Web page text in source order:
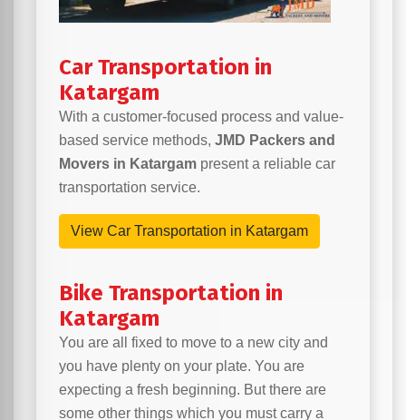
Car Transportation in
Katargam
With a customer-focused process and value-
based service methods, JMD Packers and
Movers in Katargam present a reliable car
transportation service.
View Car Transportation in Katargam
Bike Transportation in
Katargam
You are all fixed to move to a new city and
you have plenty on your plate. You are
expecting a fresh beginning. But there are
some other things which you must carry a